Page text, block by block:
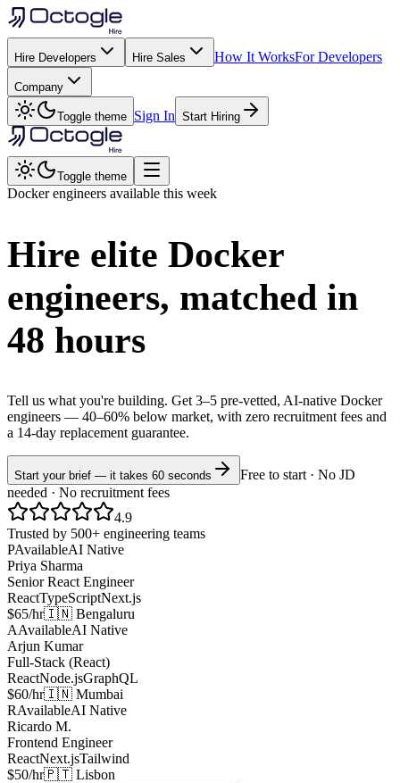
Hire Developers Hire Sales How It WorksFor Developers
Company
Toggle theme Sign In Start Hiring
Toggle theme
Dockerengineers available this week
Hire elite Docker
engineers, matched in
48 hours
Tell us what you're building. Get 3–5 pre-vetted, AI-native Docker
engineers — 40–60% below market, with zero recruitment fees and
a 14-day replacement guarantee.
Start your brief — it takes 60 seconds
Free to start · No JD
needed · No recruitment fees
4.9
Trusted by 500+ engineering teams
PAvailableAI Native
Priya Sharma
Senior React Engineer
ReactTypeScriptNext.js
$65/hr🇮🇳 Bengaluru
AAvailableAI Native
Arjun Kumar
Full-Stack (React)
ReactNode.jsGraphQL
$60/hr🇮🇳 Mumbai
RAvailableAI Native
Ricardo M.
Frontend Engineer
ReactNext.jsTailwind
$50/hr🇵🇹 Lisbon